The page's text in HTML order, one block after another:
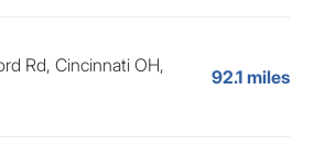
Rd, Cincinnati OH,
92.1 miles